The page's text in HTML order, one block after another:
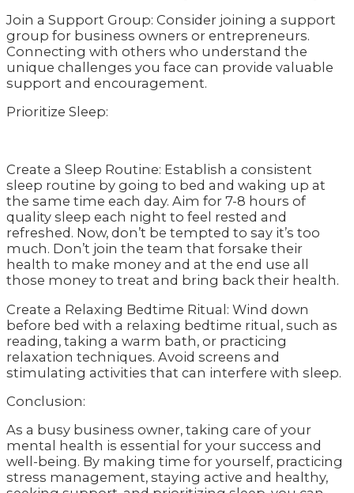
Join a Support Group: Consider joining a support
group for business owners or entrepreneurs.
Connecting with others who understand the
unique challenges you face can provide valuable
support and encouragement.
Prioritize Sleep:
Create a Sleep Routine: Establish a consistent
sleep routine by going to bed and waking up at
the same time each day. Aim for 7-8 hours of
quality sleep each night to feel rested and
refreshed. Now, don’t be tempted to say it’s too
much. Don’t join the team that forsake their
health to make money and at the end use all
those money to treat and bring back their health.
Create a Relaxing Bedtime Ritual: Wind down
before bed with a relaxing bedtime ritual, such as
reading, taking a warm bath, or practicing
relaxation techniques. Avoid screens and
stimulating activities that can interfere with sleep.
Conclusion:
As a busy business owner, taking care of your
mental health is essential for your success and
well-being. By making time for yourself, practicing
stress management, staying active and healthy,